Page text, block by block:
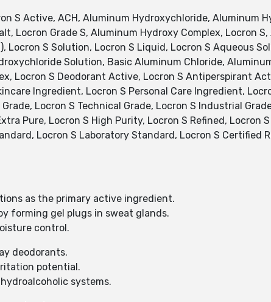
S Active, ACH, Aluminum Hydroxychloride, Aluminum
Locron Grade S, Aluminum Hydroxy Complex, Locron
S Solution, Locron S Liquid, Locron S Aqueous
Solution, Basic Aluminum Chloride,
Locron S Deodorant Active, Locron S Antiperspirant
Ingredient, Locron S Personal Care Ingredient,
Locron S Technical Grade, Locron S Industrial
Pure, Locron S High Purity, Locron S Refined, Locron
Locron S Laboratory Standard, Locron S Certified
as the primary active ingredient.
forming gel plugs in sweat glands.
control.
deodorants.
potential.
systems.